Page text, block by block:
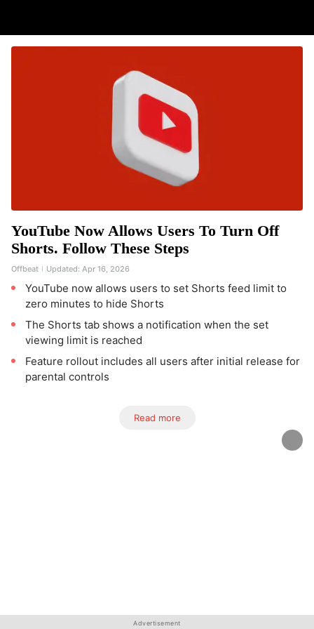
YouTube Now Allows Users To Turn Off
Shorts. Follow These Steps
Offbeat Updated: Apr 16, 2026
YouTube now allows users to set Shorts feed limit to
zero minutes to hide Shorts
The Shorts tab shows a notification when the set
viewing limit is reached
Feature rollout includes all users after initial release for
parental controls
Read more
Advertisement
Advertisement
Advertisement
Advertisement
Advertisement
Advertisement
Advertisement
Advertisement
Advertisement
Advertisement
Advertisement